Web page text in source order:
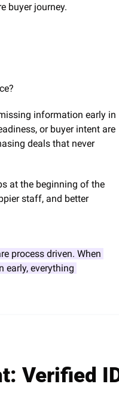
buyer journey.
information early in
or buyer intent are
deals that never
at the beginning of the
staff, and better
process driven. When
early, everything
Verified